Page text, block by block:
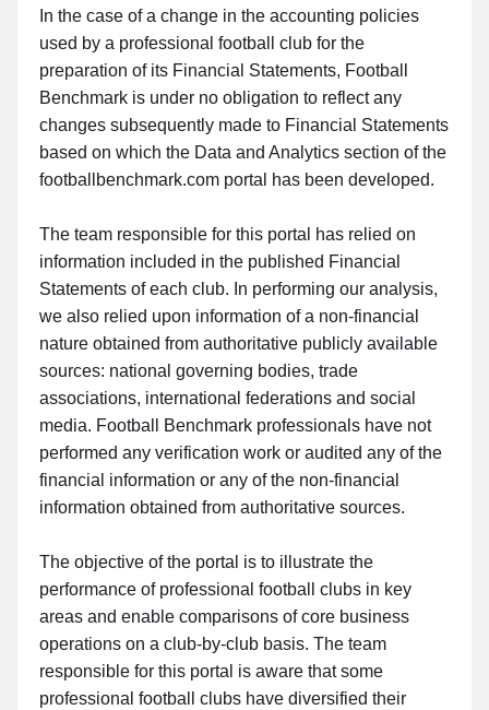
In the case of a change in the accounting policies
used by a professional football club for the
preparation of its Financial Statements, Football
Benchmark is under no obligation to reflect any
changes subsequently made to Financial Statements
based on which the Data and Analytics section of the
footballbenchmark.com portal has been developed.
The team responsible for this portal has relied on
information included in the published Financial
Statements of each club. In performing our analysis,
we also relied upon information of a non-financial
nature obtained from authoritative publicly available
sources: national governing bodies, trade
associations, international federations and social
media. Football Benchmark professionals have not
performed any verification work or audited any of the
financial information or any of the non-financial
information obtained from authoritative sources.
The objective of the portal is to illustrate the
performance of professional football clubs in key
areas and enable comparisons of core business
operations on a club-by-club basis. The team
responsible for this portal is aware that some
professional football clubs have diversified their